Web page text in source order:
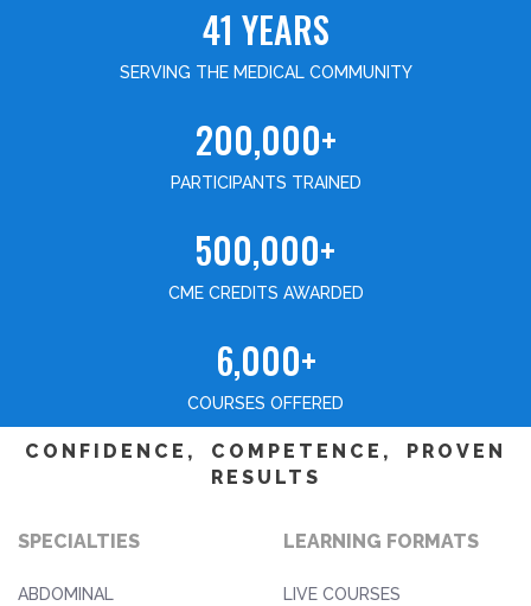
41 YEARS
SERVING THE MEDICAL COMMUNITY
200,000+
PARTICIPANTS TRAINED
500,000+
CME CREDITS AWARDED
6,000+
COURSES OFFERED
CONFIDENCE, COMPETENCE, PROVEN
RESULTS
SPECIALTIES
ABDOMINAL
LEARNING FORMATS
LIVE COURSES